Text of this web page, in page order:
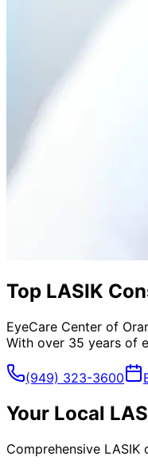
Top LASIK
EyeCare Center of
With over 35 years of
(949) 323-3600
Your Local
Comprehensive